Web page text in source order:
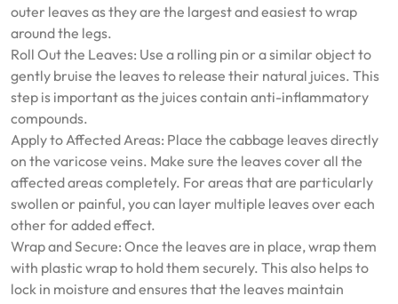
outer leaves as they are the largest and easiest to wrap
around the legs.
Roll Out the Leaves: Use a rolling pin or a similar object to
gently bruise the leaves to release their natural juices. This
step is important as the juices contain anti-inflammatory
compounds.
Apply to Affected Areas: Place the cabbage leaves directly
on the varicose veins. Make sure the leaves cover all the
affected areas completely. For areas that are particularly
swollen or painful, you can layer multiple leaves over each
other for added effect.
Wrap and Secure: Once the leaves are in place, wrap them
with plastic wrap to hold them securely. This also helps to
lock in moisture and ensures that the leaves maintain